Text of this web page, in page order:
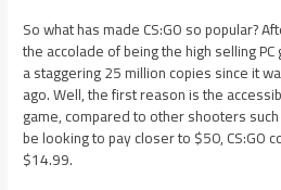
So what has made CS:GO so popular?
the accolade of being the high selling
a staggering 25 million copies since it
ago. Well, the first reason is the
game, compared to other shooters
be looking to pay closer to $50, CS:GO
$14.99.